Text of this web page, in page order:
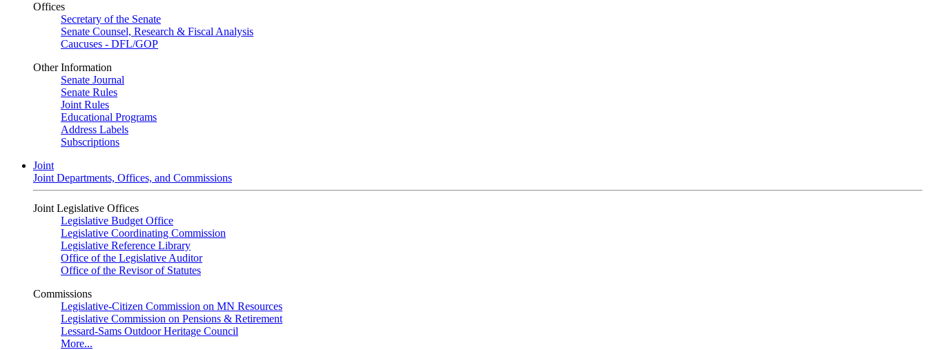
Offices
Secretary of the Senate
Senate Counsel, Research & Fiscal Analysis
Caucuses - DFL/GOP
Other Information
Senate Journal
Senate Rules
Joint Rules
Educational Programs
Address Labels
Subscriptions
Joint
Joint Departments, Offices, and Commissions
Joint Legislative Offices
Legislative Budget Office
Legislative Coordinating Commission
Legislative Reference Library
Office of the Legislative Auditor
Office of the Revisor of Statutes
Commissions
Legislative-Citizen Commission on MN Resources
Legislative Commission on Pensions & Retirement
Lessard-Sams Outdoor Heritage Council
More...